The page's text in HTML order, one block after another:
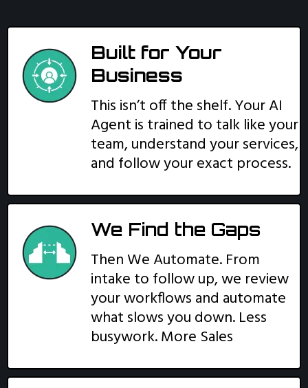
Built for Your
Business
This isn’t off the shelf. Your AI
Agent is trained to talk like your
team, understand your services,
and follow your exact process.
We Find the Gaps
Then We Automate. From
intake to follow up, we review
your workflows and automate
what slows you down. Less
busywork. More Sales